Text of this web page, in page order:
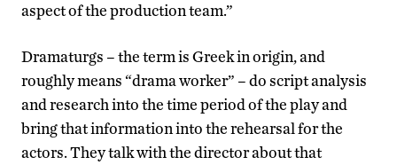
aspect of the production team.”
Dramaturgs – the term is Greek in origin, and
roughly means “drama worker” – do script analysis
and research into the time period of the play and
bring that information into the rehearsal for the
actors. They talk with the director about that